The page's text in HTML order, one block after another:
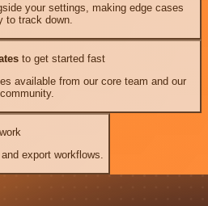
your settings, making edge cases
to track down.
to get started fast
available from our core team and our
community.
export workflows.